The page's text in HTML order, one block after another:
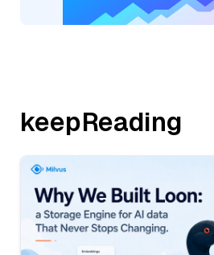
keepReading